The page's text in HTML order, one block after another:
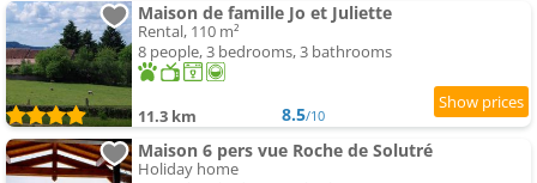
Maison de famille Jo et Juliette
Rental, 110 m²
8 people, 3 bedrooms, 3 bathrooms
11.3 km 8.5/10
Maison 6 pers vue Roche de Solutré
Holiday home